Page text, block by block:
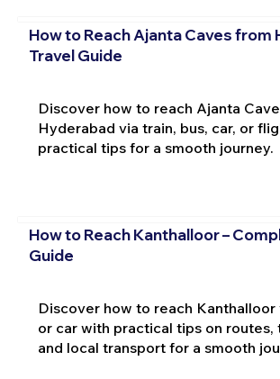
How to Reach Ajanta Caves from
Travel Guide
Discover how to reach Ajanta
Hyderabad via train, bus, car, or
practical tips for a smooth journey.
How to Reach Kanthalloor –
Guide
Discover how to reach Kanthalloor
or car with practical tips on routes,
and local transport for a smooth